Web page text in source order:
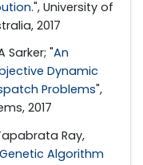
", University of
2017
Sarker; "An
Dynamic
Problems",
2017
Ray,
Algorithm